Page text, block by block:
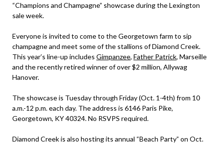
“Champions and Champagne” showcase during the Lexington
sale week.
Everyone is invited to come to the Georgetown farm to sip
champagne and meet some of the stallions of Diamond Creek.
This year’s line-up includes Gimpanzee, Father Patrick, Marseille
and the recently retired winner of over $2 million, Allywag
Hanover.
The showcase is Tuesday through Friday (Oct. 1-4th) from 10
a.m.-12 p.m. each day. The address is 6146 Paris Pike,
Georgetown, KY 40324. No RSVPS required.
Diamond Creek is also hosting its annual “Beach Party” on Oct.